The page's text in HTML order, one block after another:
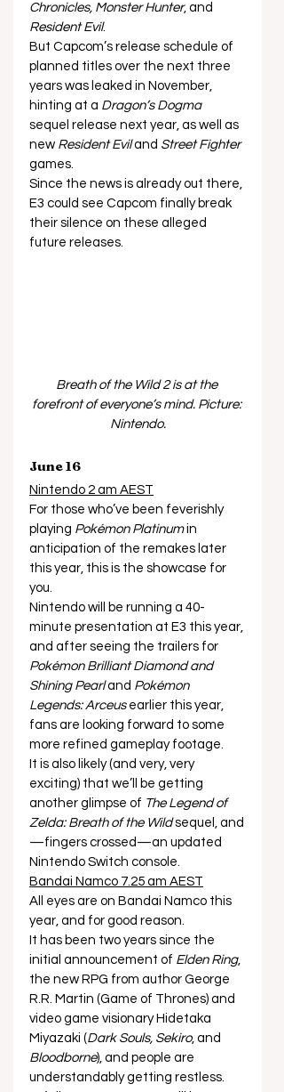
Chronicles, Monster Hunter, and
Resident Evil.
But Capcom’s release schedule of
planned titles over the next three
years was leaked in November,
hinting at a Dragon’s Dogma
sequel release next year, as well as
new Resident Evil and Street Fighter
games.
Since the news is already out there,
E3 could see Capcom finally break
their silence on these alleged
future releases.
Breath of the Wild 2 is at the
forefront of everyone’s mind. Picture:
Nintendo.
June 16
Nintendo 2 am AEST
For those who’ve been feverishly
playing Pokémon Platinum in
anticipation of the remakes later
this year, this is the showcase for
you.
Nintendo will be running a 40-
minute presentation at E3 this year,
and after seeing the trailers for
Pokémon Brilliant Diamond and
Shining Pearl and Pokémon
Legends: Arceus earlier this year,
fans are looking forward to some
more refined gameplay footage.
It is also likely (and very, very
exciting) that we’ll be getting
another glimpse of The Legend of
Zelda: Breath of the Wild sequel, and
—fingers crossed—an updated
Nintendo Switch console.
Bandai Namco 7.25 am AEST
All eyes are on Bandai Namco this
year, and for good reason.
It has been two years since the
initial announcement of Elden Ring,
the new RPG from author George
R.R. Martin (Game of Thrones) and
video game visionary Hidetaka
Miyazaki (Dark Souls, Sekiro, and
Bloodborne), and people are
understandably getting restless.